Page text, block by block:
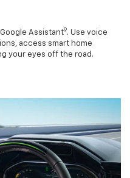
Assistant9. Use voice
access smart home
your eyes off the road.